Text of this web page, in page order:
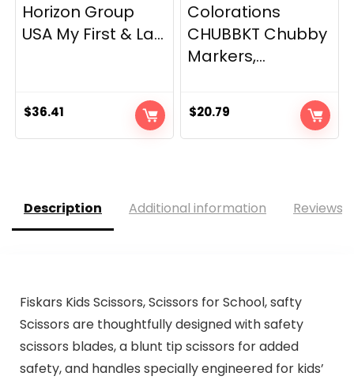
Horizon Group
USA My First & La...
$36.41
Colorations
CHUBBKT Chubby
Markers,...
$20.79
Description Additional information Reviews
Fiskars Kids Scissors, Scissors for School, safty
Scissors are thoughtfully designed with safety
scissors blades, a blunt tip scissors for added
safety, and handles specially engineered for kids’